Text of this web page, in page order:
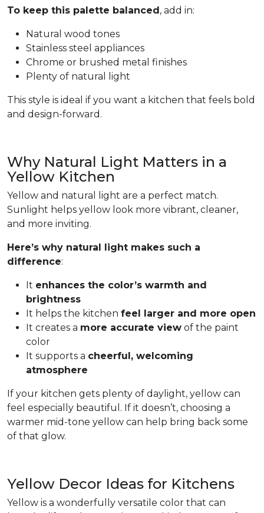
To keep this palette balanced, add in:
Natural wood tones
Stainless steel appliances
Chrome or brushed metal finishes
Plenty of natural light
This style is ideal if you want a kitchen that feels bold
and design-forward.
Why Natural Light Matters in a
Yellow Kitchen
Yellow and natural light are a perfect match.
Sunlight helps yellow look more vibrant, cleaner,
and more inviting.
Here’s why natural light makes such a
difference:
It enhances the color’s warmth and
brightness
It helps the kitchen feel larger and more open
It creates a more accurate view of the paint
color
It supports a cheerful, welcoming
atmosphere
If your kitchen gets plenty of daylight, yellow can
feel especially beautiful. If it doesn’t, choosing a
warmer mid-tone yellow can help bring back some
of that glow.
Yellow Decor Ideas for Kitchens
Yellow is a wonderfully versatile color that can